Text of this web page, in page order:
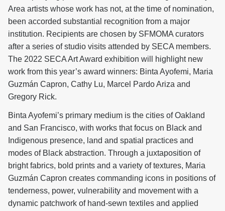
Area artists whose work has not, at the time of nomination,
been accorded substantial recognition from a major
institution. Recipients are chosen by SFMOMA curators
after a series of studio visits attended by SECA members.
The 2022 SECA Art Award exhibition will highlight new
work from this year’s award winners: Binta Ayofemi, Maria
Guzmán Capron, Cathy Lu, Marcel Pardo Ariza and
Gregory Rick.
Binta Ayofemi’s primary medium is the cities of Oakland
and San Francisco, with works that focus on Black and
Indigenous presence, land and spatial practices and
modes of Black abstraction. Through a juxtaposition of
bright fabrics, bold prints and a variety of textures, Maria
Guzmán Capron creates commanding icons in positions of
tenderness, power, vulnerability and movement with a
dynamic patchwork of hand-sewn textiles and applied